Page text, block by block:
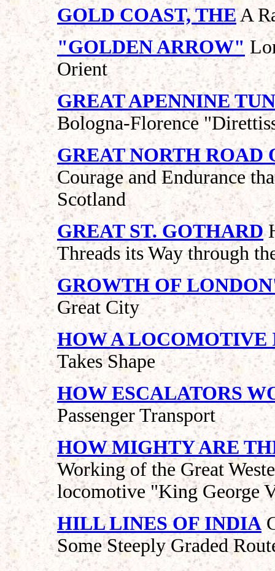
GOLD COAST, THEA
"GOLDEN ARROW"
Orient
GREAT APENNINE
Bologna-Florence
GREAT NORTH ROAD
Courage and Endurance
Scotland
GREAT ST. GOTHARD
Threads its Way through
GROWTH OF
Great City
HOW A LOCOMOTIVE
Takes Shape
HOW ESCALATORS
Passenger Transport
HOW MIGHTY ARE
Working of the Great
locomotive "King George
HILL LINES OF INDIA
Some Steeply Graded